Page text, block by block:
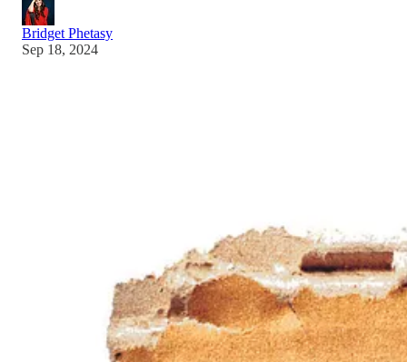
Bridget Phetasy
Sep 18, 2024